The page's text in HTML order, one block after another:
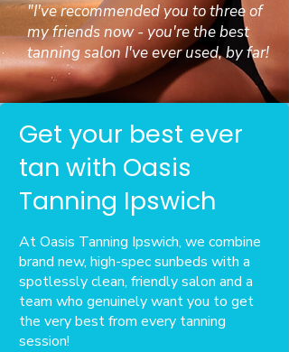
"I've recommended you to three of
my friends now - you're the best
tanning salon I've ever used, by far!
Get your best ever
tan with Oasis
Tanning Ipswich
At Oasis Tanning Ipswich, we combine
brand new, high-spec sunbeds with a
spotlessly clean, friendly salon and a
team who genuinely want you to get
the very best from every tanning
session!